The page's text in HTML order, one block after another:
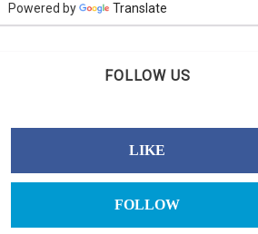
Powered by Translate
FOLLOW US
LIKE
FOLLOW